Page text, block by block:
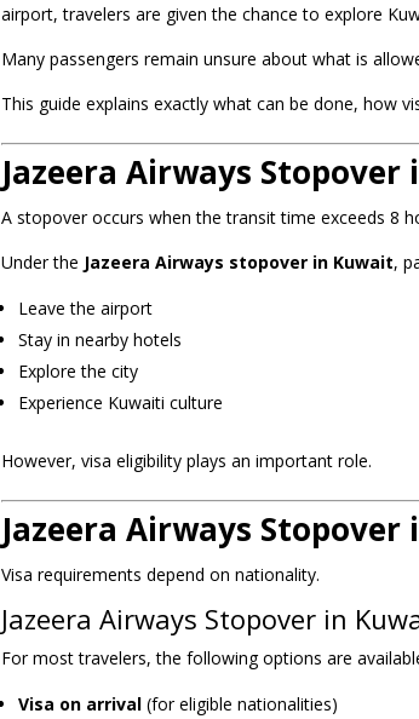
airport, travelers are given the chance to explore
Many passengers remain unsure about what is
This guide explains exactly what can be done, how
Jazeera Airways
A stopover occurs when the transit time exceeds 8
Under the Jazeera Airways stopover in Kuwait,
Leave the airport
Stay in nearby hotels
Explore the city
Experience Kuwaiti culture
However, visa eligibility plays an important role.
Jazeera Airways Stopover
Visa requirements depend on nationality.
Jazeera Airways Stopover in
For most travelers, the following options are
Visa on arrival (for eligible nationalities)